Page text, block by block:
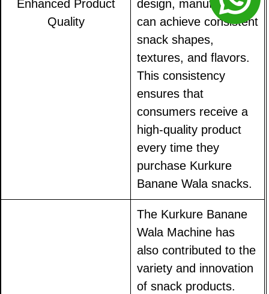
Enhanced Product
Quality
design, manufacturers
can achieve consistent
snack shapes,
textures, and flavors.
This consistency
ensures that
consumers receive a
high-quality product
every time they
purchase Kurkure
Banane Wala snacks.
The Kurkure Banane
Wala Machine has
also contributed to the
variety and innovation
of snack products.